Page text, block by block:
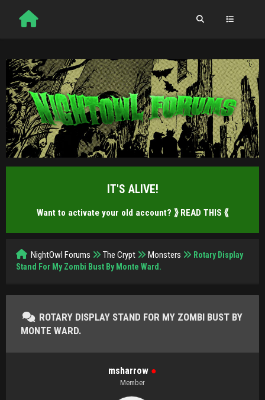
IT'S ALIVE!
Want to activate your old account? ⟫ READ THIS ⟪
NightOwl Forums The Crypt Monsters
Rotary Display
Stand For My Zombi Bust By Monte Ward.
ROTARY DISPLAY STAND FOR MY ZOMBI BUST BY
MONTE WARD.
msharrow ●
Member